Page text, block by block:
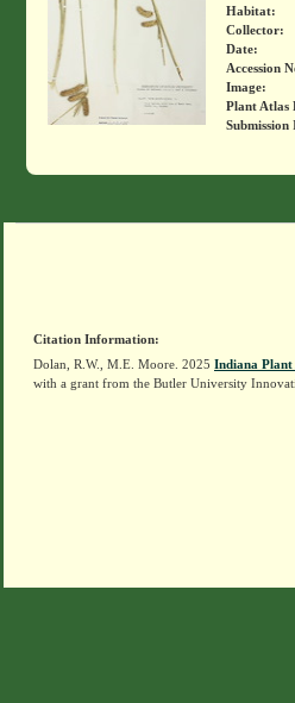
Habitat:
Collector:
Date:
Accession
Image:
Plant Atlas
Submission
Citation Information:
Dolan, R.W., M.E. Moore. 2025 Indiana Plant
with a grant from the Butler University